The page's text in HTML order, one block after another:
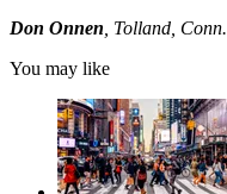
Don Onnen , Tolland, Conn.
You may like